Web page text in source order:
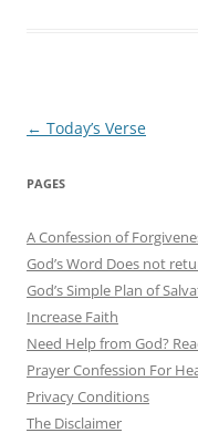
Post
← Today’s Verse
PAGES
A Confession of
God’s Word Does not
God’s Simple Plan of
Increase Faith
Need Help from God?
Prayer Confession For
Privacy Conditions
The Disclaimer